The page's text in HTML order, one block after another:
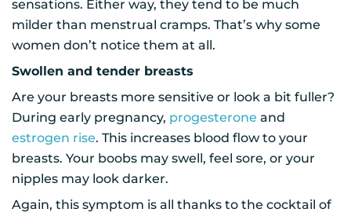
sensations. Either way, they tend to be much
milder than menstrual cramps. That’s why some
women don’t notice them at all.
Swollen and tender breasts
Are your breasts more sensitive or look a bit fuller?
During early pregnancy, progesterone and
estrogen rise. This increases blood flow to your
breasts. Your boobs may swell, feel sore, or your
nipples may look darker.
Again, this symptom is all thanks to the cocktail of